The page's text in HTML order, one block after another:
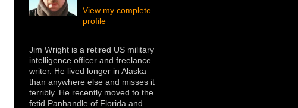
View my complete
profile
Jim Wright is a retired US military
intelligence officer and freelance
writer. He lived longer in Alaska
than anywhere else and misses it
terribly. He recently moved to the
fetid Panhandle of Florida and